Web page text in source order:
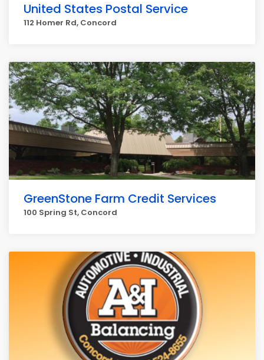
United States Postal Service
112 Homer Rd, Concord
GreenStone Farm Credit Services
100 Spring St, Concord